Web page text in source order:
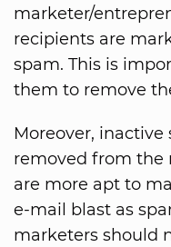
marketer/
recipients are
spam. This is
them to remove
Moreover,
removed from the
are more apt to
e-mail blast as
marketers should